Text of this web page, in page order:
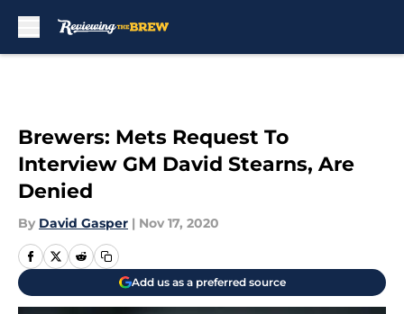
Brewers: Mets Request To
Interview GM David Stearns, Are
Denied
By David Gasper | Nov 17, 2020
Add us as a preferred source